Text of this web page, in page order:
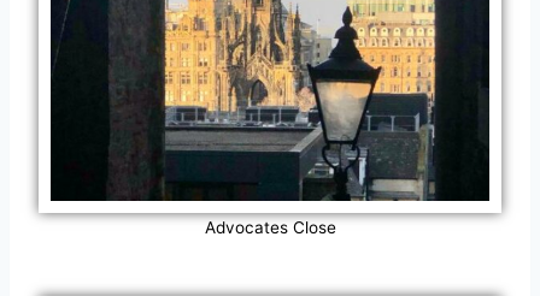
Advocates Close